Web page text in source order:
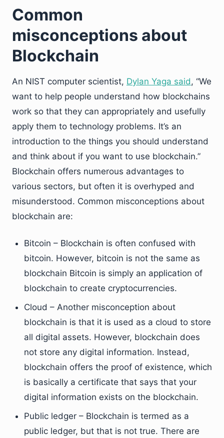
Common
misconceptions about
Blockchain
An NIST computer scientist, Dylan Yaga said, “We
want to help people understand how blockchains
work so that they can appropriately and usefully
apply them to technology problems. It’s an
introduction to the things you should understand
and think about if you want to use blockchain.”
Blockchain offers numerous advantages to
various sectors, but often it is overhyped and
misunderstood. Common misconceptions about
blockchain are:
Bitcoin – Blockchain is often confused with
bitcoin. However, bitcoin is not the same as
blockchain Bitcoin is simply an application of
blockchain to create cryptocurrencies.
Cloud – Another misconception about
blockchain is that it is used as a cloud to store
all digital assets. However, blockchain does
not store any digital information. Instead,
blockchain offers the proof of existence, which
is basically a certificate that says that your
digital information exists on the blockchain.
Public ledger – Blockchain is termed as a
public ledger, but that is not true. There are